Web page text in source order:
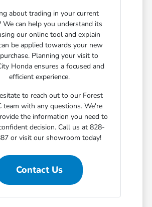
about trading in your current
We can help you understand its
our online tool and explain
be applied towards your new
Planning your visit to
Honda ensures a focused and
efficient experience.
to reach out to our Forest
team with any questions. We're
the information you need to
decision. Call us at 828-
or visit our showroom today!
Contact Us